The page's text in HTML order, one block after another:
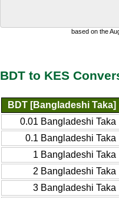
based on the
BDT to KES
BDT [Bangladeshi Taka]
0.01 Bangladeshi Taka
0.1 Bangladeshi Taka
1 Bangladeshi Taka
2 Bangladeshi Taka
3 Bangladeshi Taka